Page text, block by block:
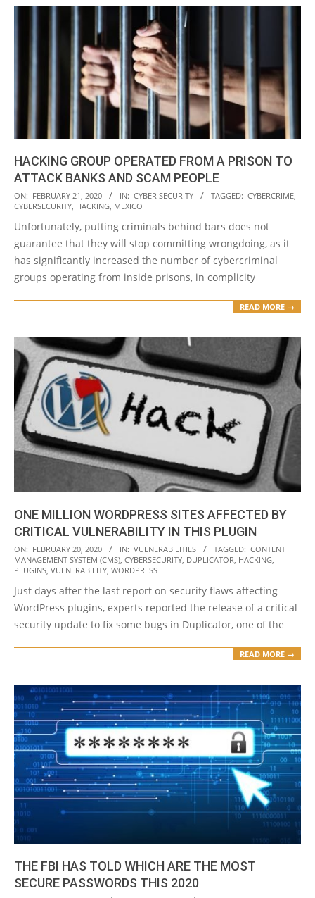
HACKING GROUP OPERATED FROM A PRISON TO
ATTACK BANKS AND SCAM PEOPLE
2020-
02-
21
ON: FEBRUARY 21, 2020 IN: CYBER SECURITY TAGGED: CYBERCRIME,
CYBERSECURITY, HACKING, MEXICO
Unfortunately, putting criminals behind bars does not
guarantee that they will stop committing wrongdoing, as it
has significantly increased the number of cybercriminal
groups operating from inside prisons, in complicity
READ MORE →
ONE MILLION WORDPRESS SITES AFFECTED BY
CRITICAL VULNERABILITY IN THIS PLUGIN
2020-
02-
ON: FEBRUARY 20, 2020 IN: VULNERABILITIES TAGGED: CONTENT
MANAGEMENT SYSTEM (CMS) CYBERSECURITY DUPLICATOR HACKING
PLUGINS VULNERABILITY WORDPRESS
Just days after the last report on security flaws affecting
WordPress plugins, experts reported the release of a critical
security update to fix some bugs in Duplicator, one of the
READ MORE →
THE FBI HAS TOLD WHICH ARE THE MOST
SECURE PASSWORDS THIS 2020